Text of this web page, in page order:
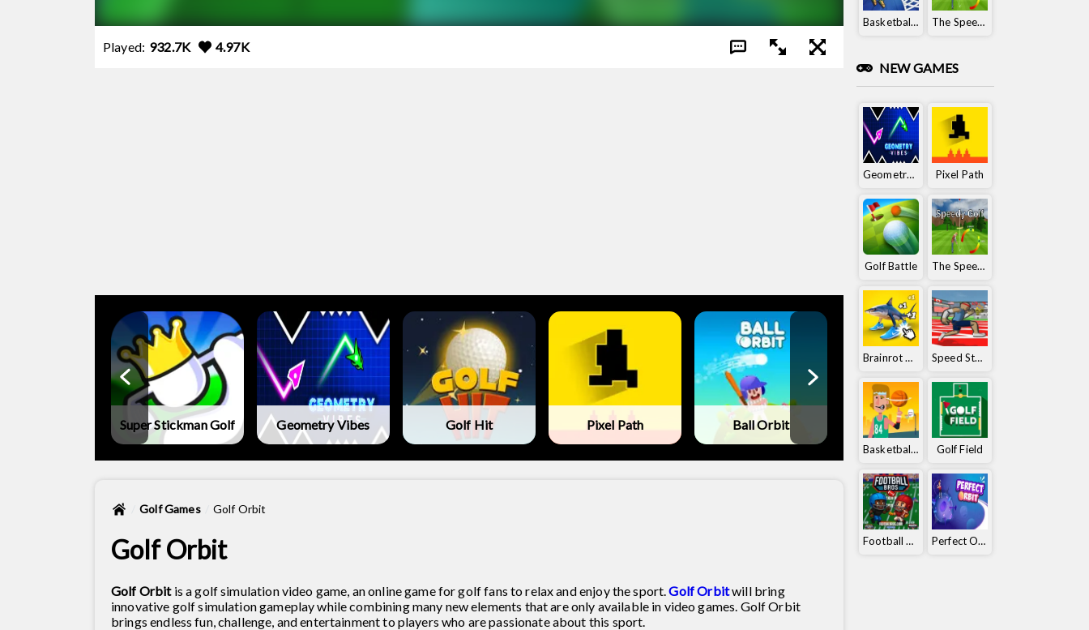
Played: 932.7K 4.97K
Super Stickman Golf Geometry Vibes Golf Hit Pixel Path Ball Orbit Tennis Masters
Golf Games Golf Orbit
Golf Orbit
Golf Orbitis a golf simulation video game, an online game for golf fans to relax and enjoy the sport.Golf Orbitwill bring
innovative golf simulation gameplay while combining many new elements that are only available in video games. Golf Orbit
brings endless fun, challenge, and entertainment to players who are passionate about this sport.
Basketball King The Speedy Golf
NEW GAMES
Geometry Vibes Pixel Path
Golf Battle The Speedy Golf
Brainrot Clicker Speed ​​Stars
Basketball Orbit Golf Field
Football Bros Perfect Orbit